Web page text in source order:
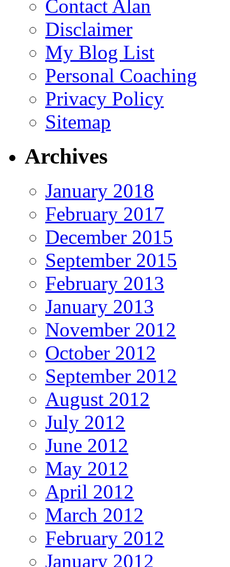
Contact Alan
Disclaimer
My Blog List
Personal Coaching
Privacy Policy
Sitemap
Archives
January 2018
February 2017
December 2015
September 2015
February 2013
January 2013
November 2012
October 2012
September 2012
August 2012
July 2012
June 2012
May 2012
April 2012
March 2012
February 2012
January 2012